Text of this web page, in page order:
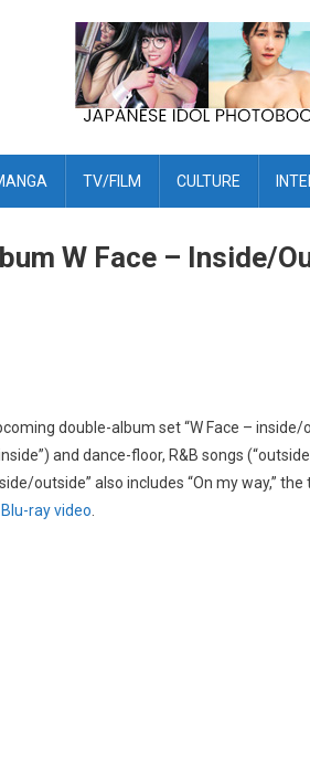
TV/FILM CULTURE
W Face – Inside/
double-album set “W Face – inside/
and dance-floor, R&B songs
outside” also includes “On my way,”
ray video